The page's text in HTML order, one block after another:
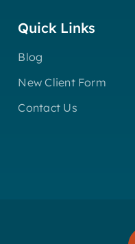
Quick Links
Blog
New Client Form
Contact Us